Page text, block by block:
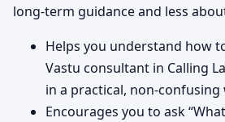
long-term guidance and less
Helps you understand how
Vastu consultant in Calling
in a practical, non-confusing
Encourages you to ask